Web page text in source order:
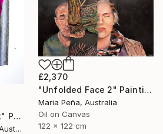
"Wombat Skull in Pink" Print
Mandy Schoene-Salter, Australia
£2,370
"Unfolded Face 2" Painting
Maria Peña, Australia
Oil on Canvas
122 x 122 cm